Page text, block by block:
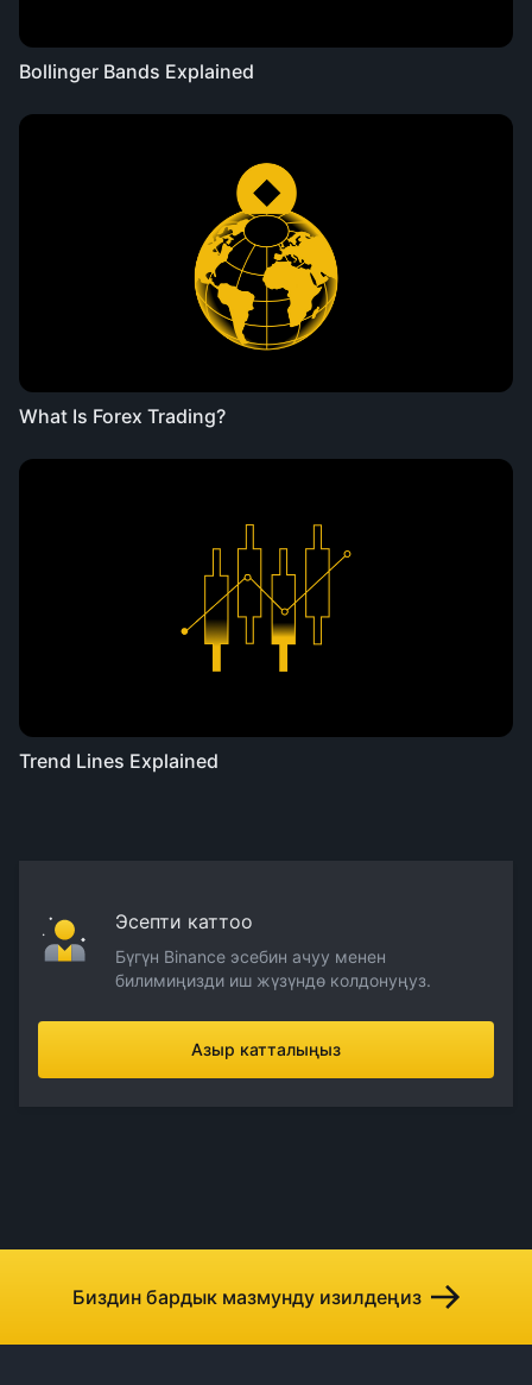
Bollinger Bands Explained
What Is Forex Trading?
Trend Lines Explained
Эсепти каттоо
Бүгүн Binance эсебин ачуу менен
билимиңизди иш жүзүндө колдонуңуз.
Азыр катталыңыз
Биздин бардык мазмунду изилдеңиз